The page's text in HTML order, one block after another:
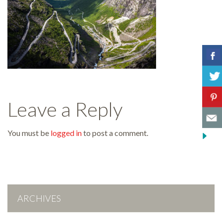
Leave a Reply
You must be logged into post a comment.
ARCHIVES